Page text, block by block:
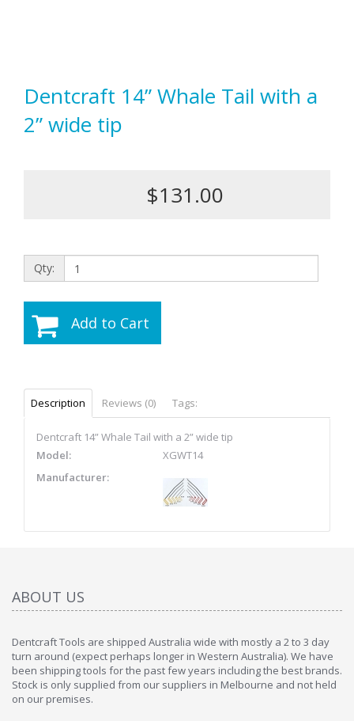
Dentcraft 14” Whale Tail with a
2” wide tip
$131.00
Qty:
Add to Cart
Description Reviews (0) Tags:
Dentcraft 14” Whale Tail with a 2” wide tip
Model:
XGWT14
Manufacturer:
ABOUT US
Dentcraft Tools are shipped Australia wide with mostly a 2 to 3 day
turn around (expect perhaps longer in Western Australia). We have
been shipping tools for the past few years including the best brands.
Stock is only supplied from our suppliers in Melbourne and not held
on our premises.